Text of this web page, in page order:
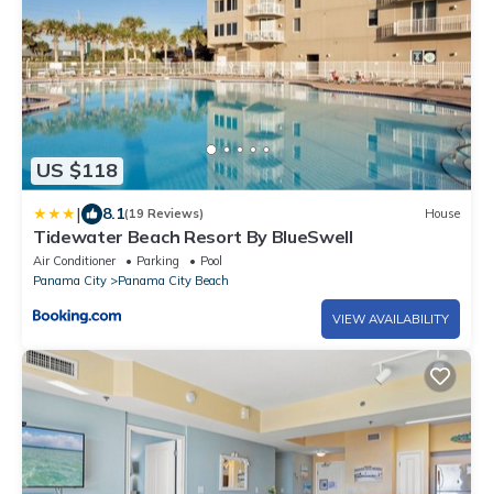
US $118
| 8.1(19 Reviews) House
Tidewater Beach Resort By BlueSwell
Air Conditioner Parking
Pool
Panama City
Panama City Beach
VIEW AVAILABILITY